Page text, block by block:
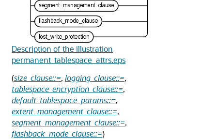
Description of the illustration
permanent_tablespace_attrs.eps
(size_clause::=, logging_clause::=,
tablespace_encryption_clause::=,
default_tablespace_params::=,
extent_management_clause::=,
segment_management_clause::=,
flashback_mode_clause::=)